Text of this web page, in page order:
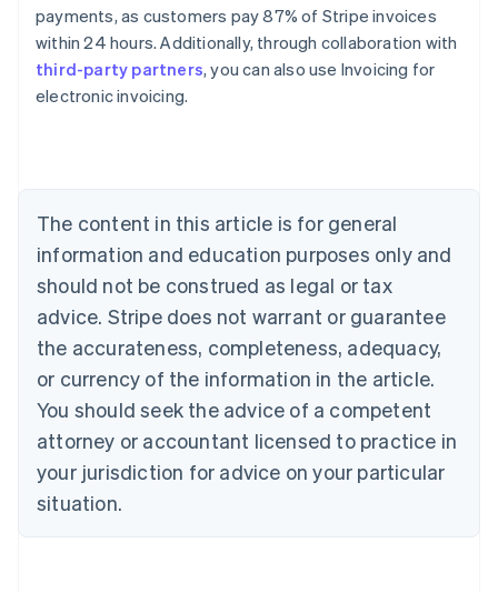
payments, as customers pay 87% of Stripe invoices
within 24 hours. Additionally, through collaboration with
third-party partners, you can also use Invoicing for
electronic invoicing.
The content in this article is for general
information and education purposes only and
should not be construed as legal or tax
advice. Stripe does not warrant or guarantee
the accurateness, completeness, adequacy,
or currency of the information in the article.
You should seek the advice of a competent
attorney or accountant licensed to practice in
your jurisdiction for advice on your particular
situation.
Australia
English
NederlandsFrançaisDeutschEnglish
Brazil
PortuguêsEnglish
Bulgaria
English
EnglishFrançais
Croatia
Italiano
Cyprus
English
Czech Republic
Denmark
English